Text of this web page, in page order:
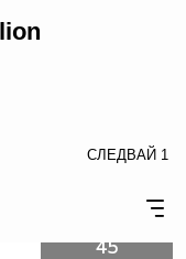
СЛЕДВАЙ 1
45